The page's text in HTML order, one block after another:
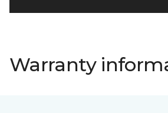
Warranty